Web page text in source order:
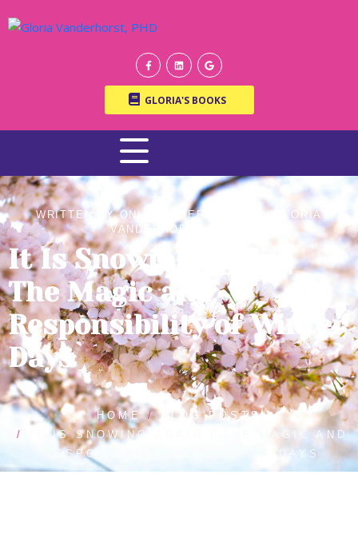
GLORIA'S BOOKS
WRITTEN BY ONLINE THERAPIST DR. GLORIA
VANDERHORST, PH.D.
It Is Snowing Again |
The Magic and
Responsibility of Winter
Days
HOME
BLOG POSTS
IT IS SNOWING AGAIN | THE MAGIC AND
RESPONSIBILITY OF WINTER DAYS